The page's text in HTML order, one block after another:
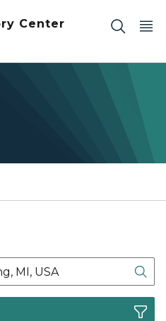
Center
Search Box Input Label